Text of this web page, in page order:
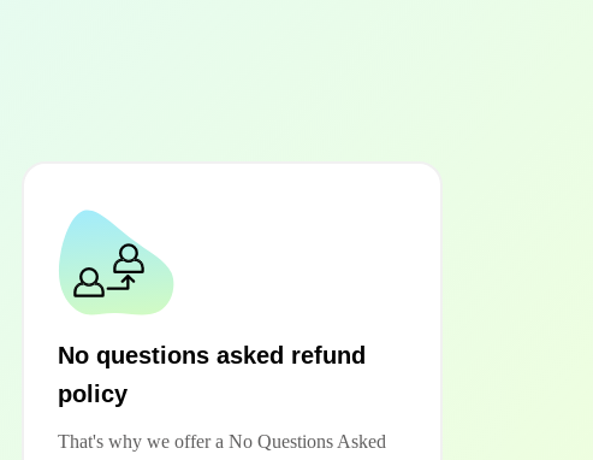
No questions asked refund
policy
That's why we offer a No Questions Asked